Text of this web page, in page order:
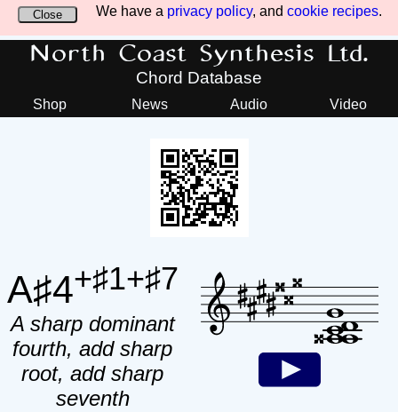
We have a privacy policy, and cookie recipes.
Close
North Coast Synthesis Ltd.
Chord Database
Shop News Audio Video
A♯4+♯1+♯7
A sharp dominant
fourth, add sharp
root, add sharp
seventh